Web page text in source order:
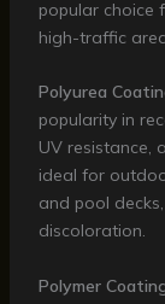
popular choice
high-traffic
Polyurea
popularity in
UV resistance,
ideal for
and pool
discoloration.
Polymer